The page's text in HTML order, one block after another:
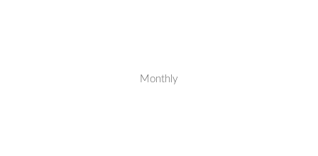
Monthly